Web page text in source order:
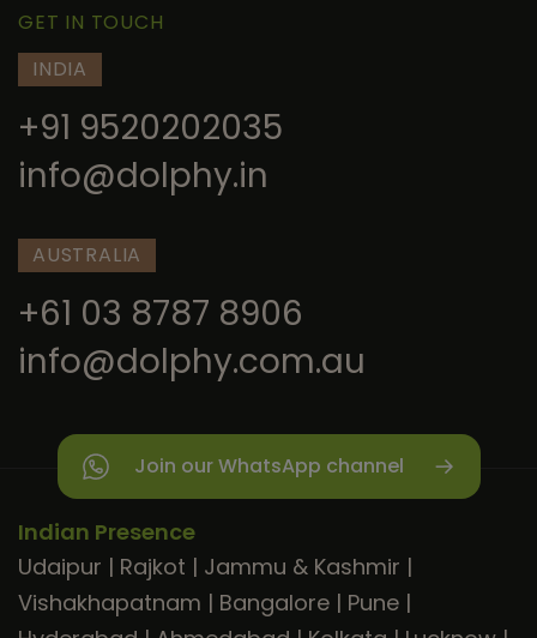
GET IN TOUCH
INDIA
+91 9520202035
info@dolphy.in
AUSTRALIA
+61 03 8787 8906
info@dolphy.com.au
Join our WhatsApp channel
Indian Presence
Udaipur | Rajkot | Jammu & Kashmir |
Vishakhapatnam | Bangalore | Pune |